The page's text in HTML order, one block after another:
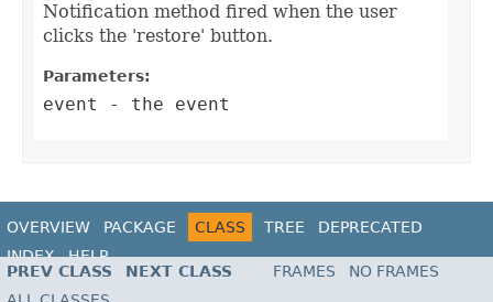
Notification method fired when the user
clicks the 'restore' button.
Parameters:
event - the event
OVERVIEW PACKAGE CLASS TREE
DEPRECATED
INDEX
HELP
PREV CLASS
NEXT CLASS FRAMES
NO FRAMES